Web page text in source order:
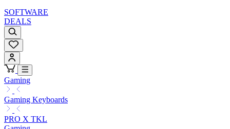
SOFTWARE
DEALS
Gaming
Gaming Keyboards
PRO X TKL